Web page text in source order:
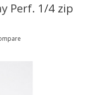
Perf. 1/4 zip